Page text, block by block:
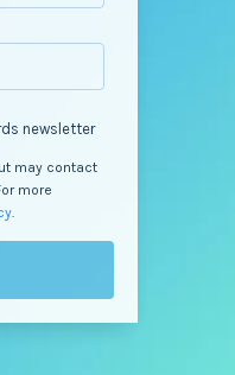
newsletter
may contact
more
.